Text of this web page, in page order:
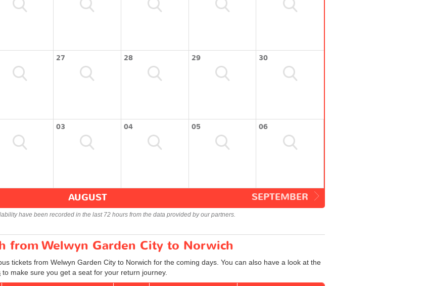
27 28 29 30
03 04 05 06
SEPTEMBER
AUGUST
have been recorded in the last 72 hours from the data provided by our partners.
from Welwyn Garden City to Norwich
tickets from Welwyn Garden City to Norwich for the coming days. You can also have a look at the
to make sure you get a seat for your return journey.